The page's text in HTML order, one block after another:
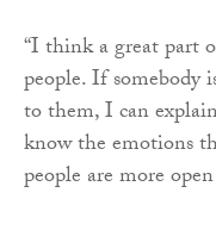
“I think a great part
people. If somebody
to them, I can
know the emotions
people are more